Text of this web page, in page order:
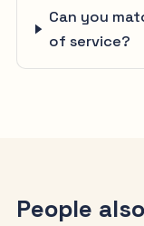
Can you
of service?
People